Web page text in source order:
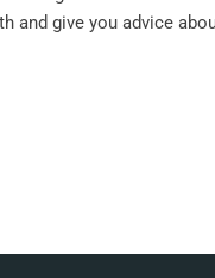
and give you advice